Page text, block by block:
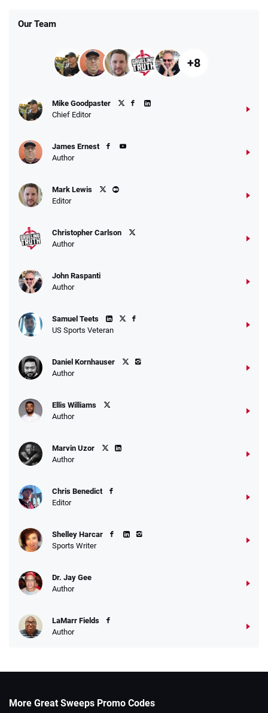
Our Team
+8
Mike Goodpaster
Chief Editor
James Ernest
Author
Mark Lewis
Editor
Christopher Carlson
Author
John Raspanti
Author
Samuel Teets
US Sports Veteran
Daniel Kornhauser
Author
Ellis Williams
Author
Marvin Uzor
Author
Chris Benedict
Editor
Shelley Harcar
Sports Writer
Dr. Jay Gee
Author
LaMarr Fields
Author
More Great Sweeps Promo Codes